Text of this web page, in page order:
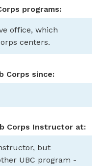
programs:
office, which
centers.
Corps since:
Corps Instructor at:
but
UBC program -